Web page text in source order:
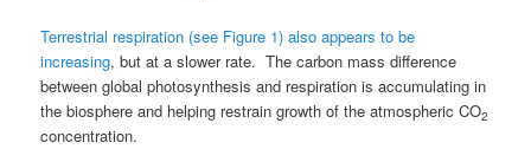
Terrestrial respiration (see Figure 1) also appears to be
increasing, but at a slower rate. The carbon mass difference
between global photosynthesis and respiration is accumulating in
the biosphere and helping restrain growth of the atmospheric CO2
concentration.